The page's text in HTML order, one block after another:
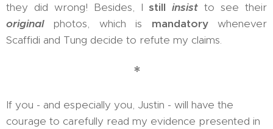
they did wrong! Besides, Istillinsist to see their
originalphotos, which is mandatorywhenever
Scaffidi and Tung decide to refute my claims.
*
If you - and especially you, Justin - will have the
courage to carefully read my evidence presented in